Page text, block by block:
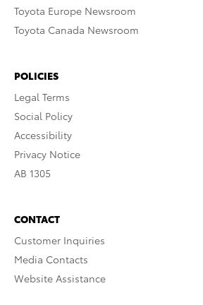
Toyota Europe Newsroom
Toyota Canada Newsroom
POLICIES
Legal Terms
Social Policy
Accessibility
Privacy Notice
AB 1305
CONTACT
Customer Inquiries
Media Contacts
Website Assistance